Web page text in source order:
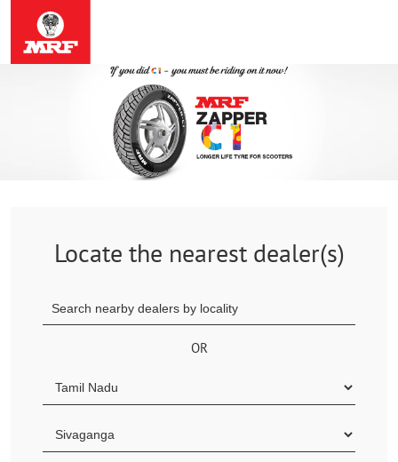
Locate the nearest dealer(s)
OR